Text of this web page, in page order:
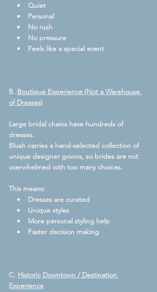
•    Quiet
•    Personal
•    No rush
•    No pressure
•    Feels like a special event
B. Boutique Experience (Not a Warehouse
of Dresses)
Large bridal chains have hundreds of
dresses.
Blush carries a hand-selected collection of
unique designer gowns, so brides are not
overwhelmed with too many choices.
This means:
•    Dresses are curated
•    Unique styles
•    More personal styling help
•    Faster decision making
C. Historic Downtown / Destination
Experience